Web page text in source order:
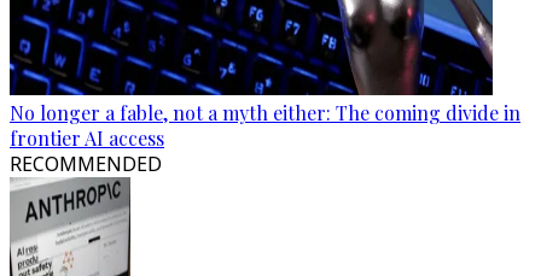
No longer a fable, not a myth either: The coming divide in
frontier AI access
RECOMMENDED